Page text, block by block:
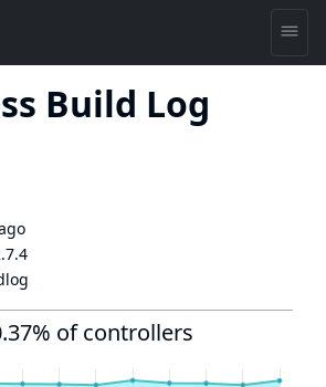
Build Log
of controllers